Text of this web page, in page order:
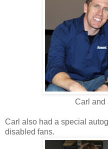
Carl and
Carl also had a special
disabled fans.